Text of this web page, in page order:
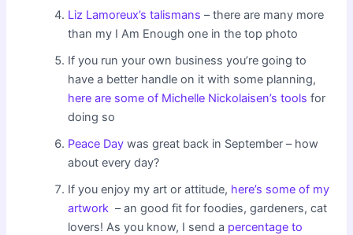
Liz Lamoreux’s talismans – there are many more
than my I Am Enough one in the top photo
If you run your own business you’re going to
have a better handle on it with some planning,
here are some of Michelle Nickolaisen’s tools for
doing so
Peace Day was great back in September – how
about every day?
If you enjoy my art or attitude, here’s some of my
artwork – an good fit for foodies, gardeners, cat
lovers! As you know, I send a percentage to